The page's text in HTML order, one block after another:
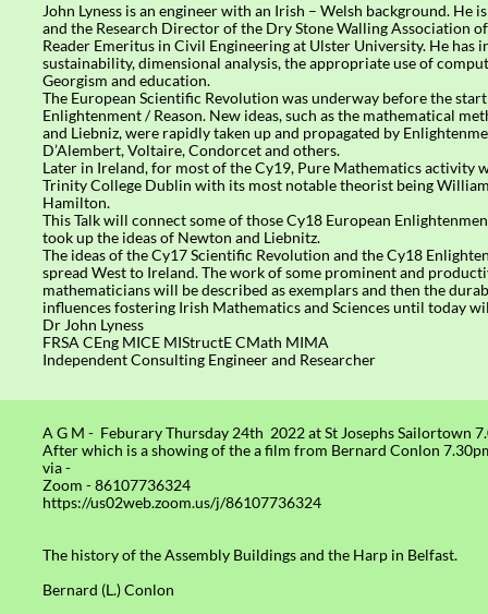
John Lyness is an engineer with an Irish – Welsh background. He
and the Research Director of the Dry Stone Walling Association
Reader Emeritus in Civil Engineering at Ulster University. He has
sustainability, dimensional analysis, the appropriate use of
Georgism and education.
The European Scientific Revolution was underway before the
Enlightenment / Reason. New ideas, such as the mathematical
and Liebniz, were rapidly taken up and propagated by
D’Alembert, Voltaire, Condorcet and others.
Later in Ireland, for most of the Cy19, Pure Mathematics activity
Trinity College Dublin with its most notable theorist being
Hamilton.
This Talk will connect some of those Cy18 European
took up the ideas of Newton and Liebnitz.
The ideas of the Cy17 Scientific Revolution and the Cy18
spread West to Ireland. The work of some prominent and
mathematicians will be described as exemplars and then the
influences fostering Irish Mathematics and Sciences until today
Dr John Lyness
FRSA CEng MICE MIStructE CMath MIMA
Independent Consulting Engineer and Researcher​
A G M - Feburary Thursday 24th 2022 at St Josephs Sailortown
After which is a showing of the a film from Bernard Conlon
via -
Zoom - 86107736324
https://us02web.zoom.us/j/86107736324
The history of the Assembly Buildings and the Harp in Belfast.
Bernard (L.) Conlon